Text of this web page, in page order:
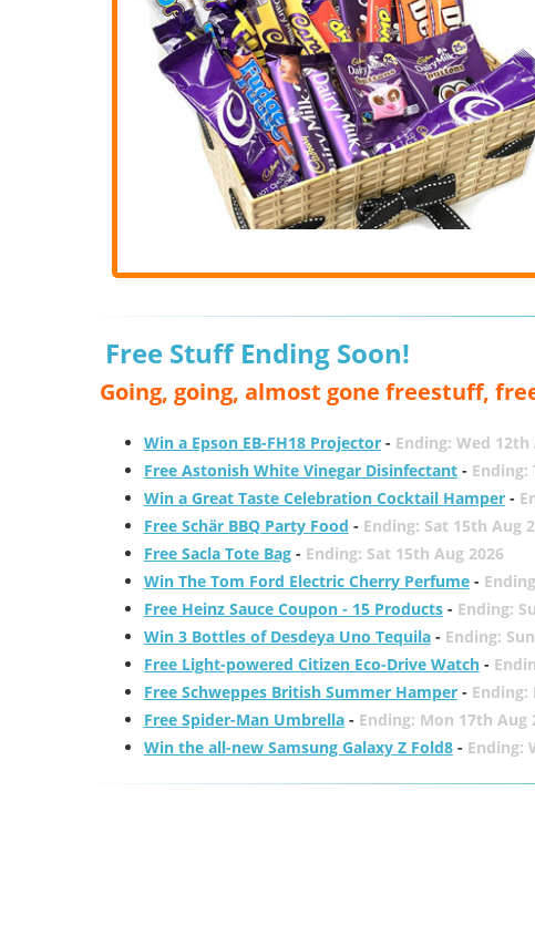
Free Stuff Ending Soon!
Going, going, almost gone freestuff,
Win a Epson EB-FH18 Projector- Ending: Wed 12th
Free Astonish White Vinegar Disinfectant- Ending:
Win a Great Taste Celebration Cocktail Hamper-
Free Schär BBQ Party Food - Ending: Sat 15th Aug
Free Sacla Tote Bag- Ending: Sat 15th Aug 2026
Win The Tom Ford Electric Cherry Perfume-
Free Heinz Sauce Coupon - 15 Products- Ending:
Win 3 Bottles of Desdeya Uno Tequila- Ending:
Free Light-powered Citizen Eco-Drive Watch-
Free Schweppes British Summer Hamper- Ending:
Free Spider-Man Umbrella- Ending: Mon 17th Aug
Win the all-new Samsung Galaxy Z Fold8- Ending: